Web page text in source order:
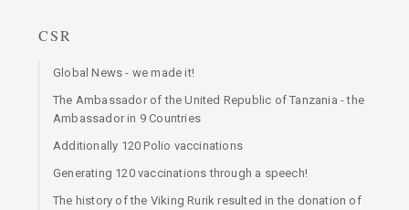
CSR
Global News - we made it!
The Ambassador of the United Republic of Tanzania - the
Ambassador in 9 Countries
Additionally 120 Polio vaccinations
Generating 120 vaccinations through a speech!
The history of the Viking Rurik resulted in the donation of